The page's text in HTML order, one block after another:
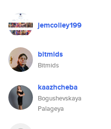
jemcolley199
bitmids
Bitmids
kaazhcheba
Bogushevskaya
Palageya